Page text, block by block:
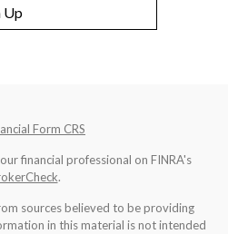
Up
Form CRS
financial professional on FINRA's
.
sources believed to be providing
in this material is not intended